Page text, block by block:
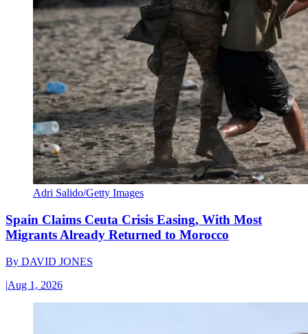
Adri Salido/Getty Images
Spain Claims Ceuta Crisis Easing, With Most
Migrants Already Returned to Morocco
By DAVID JONES
|Aug 1, 2026